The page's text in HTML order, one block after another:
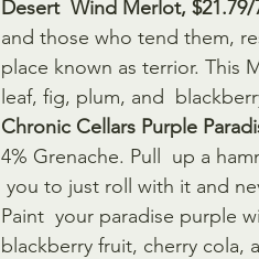
Desert  Wind Merlot, $21.79/
and those who tend them,
place known as terrior. This
leaf, fig, plum, and
Chronic Cellars Purple
4% Grenache. Pull  up a
you to just roll with it and
Paint  your paradise purple
blackberry fruit, cherry cola,